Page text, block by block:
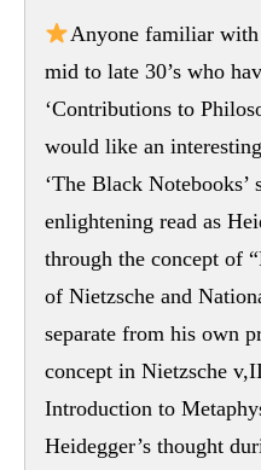
Anyone familiar with
mid to late 30’s who
‘Contributions to
would like an
‘The Black
enlightening read as
through the concept of
of Nietzsche and
separate from his own
concept in Nietzsche
Introduction to
Heidegger’s thought